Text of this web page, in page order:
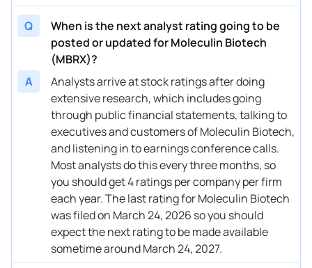
Q
When is the next analyst rating going to be
posted or updated for Moleculin Biotech
(MBRX)?
A
Analysts arrive at stock ratings after doing
extensive research, which includes going
through public financial statements, talking to
executives and customers of Moleculin Biotech,
and listening in to earnings conference calls.
Most analysts do this every three months, so
you should get 4 ratings per company per firm
each year. The last rating for Moleculin Biotech
was filed on March 24, 2026 so you should
expect the next rating to be made available
sometime around March 24, 2027.